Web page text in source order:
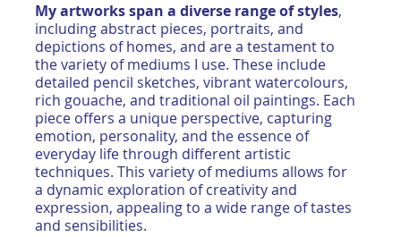
My artworks span a diverse range of styles,
including abstract pieces, portraits, and
depictions of homes, and are a testament to
the variety of mediums I use. These include
detailed pencil sketches, vibrant watercolours,
rich gouache, and traditional oil paintings. Each
piece offers a unique perspective, capturing
emotion, personality, and the essence of
everyday life through different artistic
techniques. This variety of mediums allows for
a dynamic exploration of creativity and
expression, appealing to a wide range of tastes
and sensibilities.